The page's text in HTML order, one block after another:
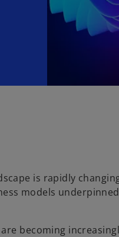
is rapidly
models
becoming